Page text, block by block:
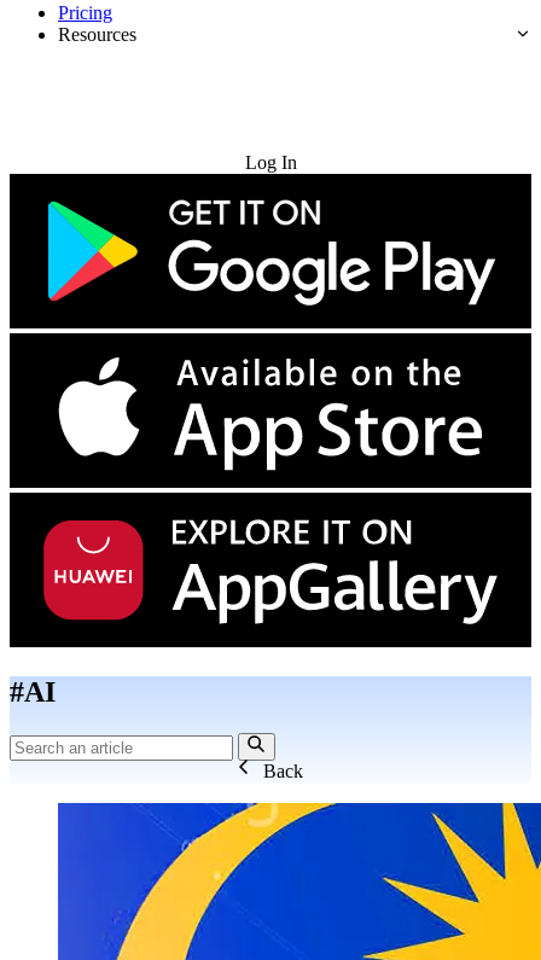
Pricing
Resources
Log In
#AI
Back